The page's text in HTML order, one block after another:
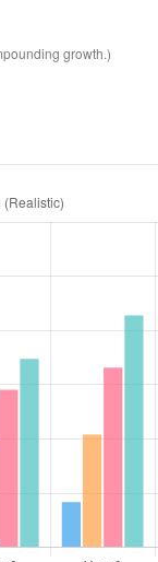
growth.)